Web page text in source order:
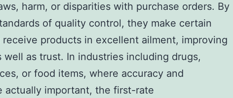
harm, or disparities with purchase orders. By
of quality control, they make certain
products in excellent ailment, improving
well as trust. In industries including drugs,
or food items, where accuracy and
actually important, the first-rate